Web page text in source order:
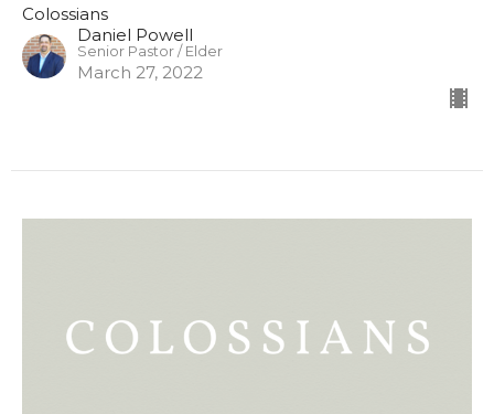
Colossians
Daniel Powell
Senior Pastor / Elder
March 27, 2022